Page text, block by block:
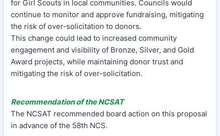
for Girl Scouts in local communities. Councils would
continue to monitor and approve fundraising, mitigating
the risk of over-solicitation to donors.
This change could lead to increased community
engagement and visibility of Bronze, Silver, and Gold
Award projects, while maintaining donor trust and
mitigating the risk of over-solicitation.
Recommendation of the NCSAT
The NCSAT recommended board action on this proposal
in advance of the 58th NCS.